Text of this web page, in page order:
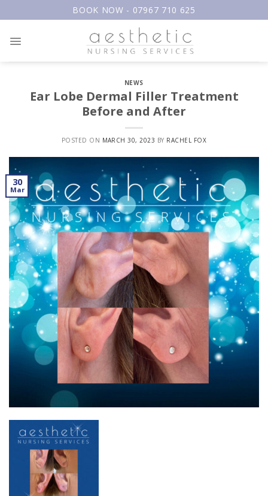
to
BOOK NOW - 07967 710 625
NEWS
Ear Lobe Dermal Filler Treatment
Before and After
POSTED ON MARCH 30, 2023 BY RACHEL FOX
30
Mar